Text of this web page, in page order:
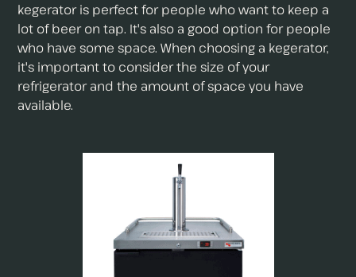
kegerator is perfect for people who want to keep a
lot of beer on tap. It's also a good option for people
who have some space. When choosing a kegerator,
it's important to consider the size of your
refrigerator and the amount of space you have
available.